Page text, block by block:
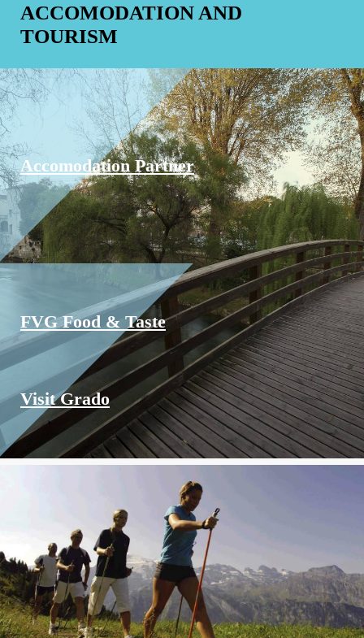
ACCOMODATION AND
TOURISM
Accomodation Partner
FVG Food & Taste
Visit Grado